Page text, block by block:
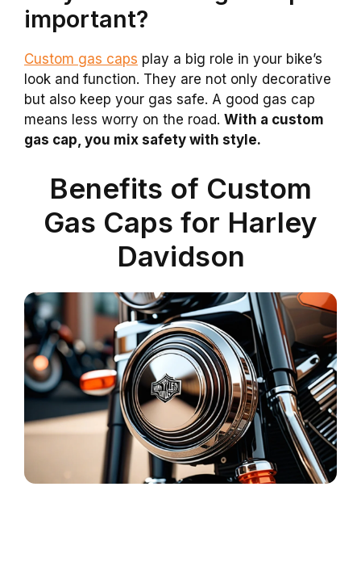
important?
Custom gas caps play a big role in your bike’s
look and function. They are not only decorative
but also keep your gas safe. A good gas cap
means less worry on the road. With a custom
gas cap, you mix safety with style.
Benefits of Custom
Gas Caps for Harley
Davidson